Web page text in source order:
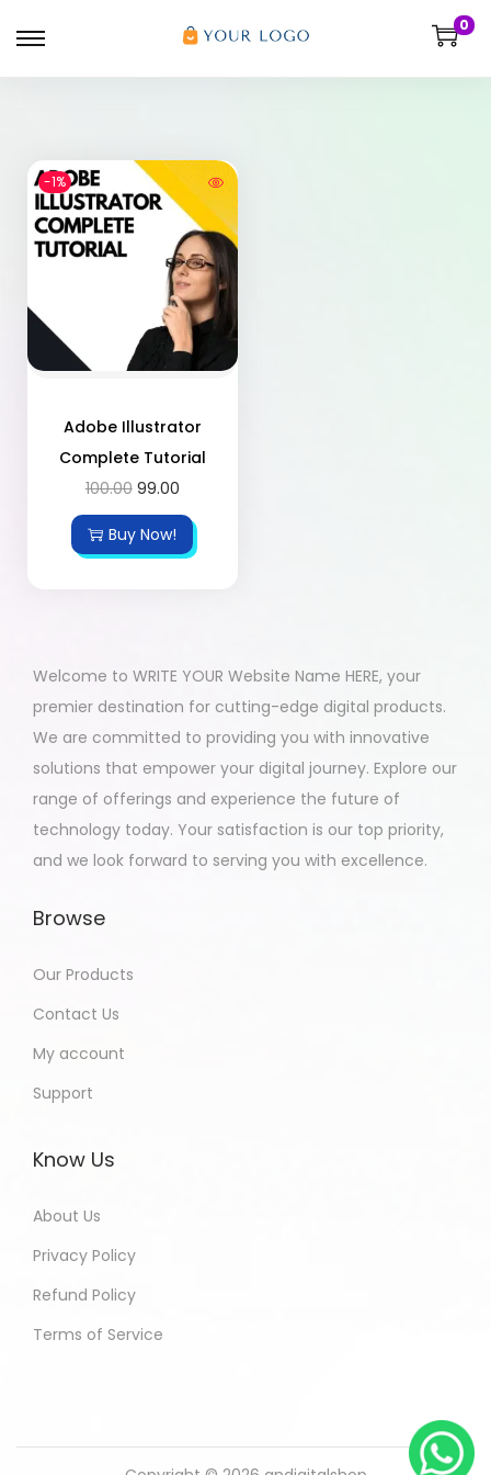
0
-1%
Adobe Illustrator
Complete Tutorial
100.00 99.00
Buy Now!
Welcome to WRITE YOUR Website Name HERE, your
premier destination for cutting-edge digital products.
We are committed to providing you with innovative
solutions that empower your digital journey. Explore our
range of offerings and experience the future of
technology today. Your satisfaction is our top priority,
and we look forward to serving you with excellence.
Browse
Our Products
Contact Us
My account
Support
Know Us
About Us
Privacy Policy
Refund Policy
Terms of Service